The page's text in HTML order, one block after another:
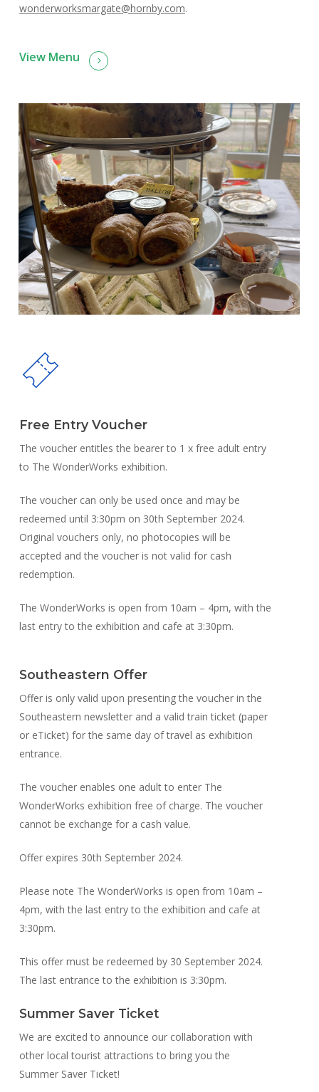
wonderworksmargate@hornby.com.
View Menu
Free Entry Voucher
The voucher entitles the bearer to 1 x free adult entry
to The WonderWorks exhibition.
The voucher can only be used once and may be
redeemed until 3:30pm on 30th September 2024.
Original vouchers only, no photocopies will be
accepted and the voucher is not valid for cash
redemption.
The WonderWorks is open from 10am – 4pm, with the
last entry to the exhibition and cafe at 3:30pm.
Southeastern Offer
Offer is only valid upon presenting the voucher in the
Southeastern newsletter and a valid train ticket (paper
or eTicket) for the same day of travel as exhibition
entrance.
The voucher enables one adult to enter The
WonderWorks exhibition free of charge. The voucher
cannot be exchange for a cash value.
Offer expires 30th September 2024.
Please note The WonderWorks is open from 10am –
4pm, with the last entry to the exhibition and cafe at
3:30pm.
This offer must be redeemed by 30 September 2024.
The last entrance to the exhibition is 3:30pm.
Summer Saver Ticket
We are excited to announce our collaboration with
other local tourist attractions to bring you the
Summer Saver Ticket!